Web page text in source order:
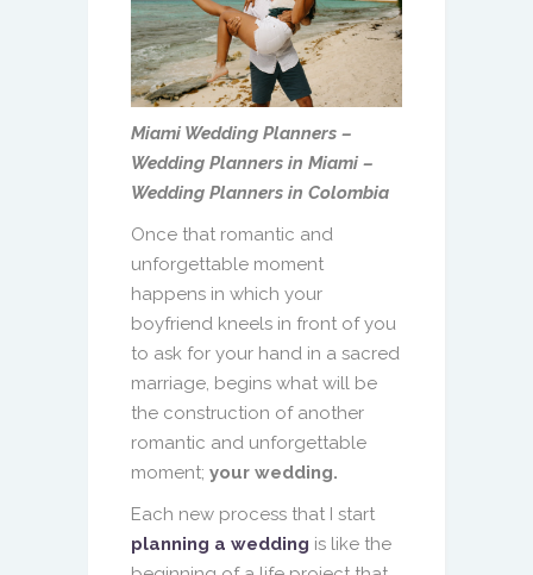
Miami Wedding Planners –
Wedding Planners in Miami –
Wedding Planners in Colombia
Once that romantic and
unforgettable moment
happens in which your
boyfriend kneels in front of you
to ask for your hand in a sacred
marriage, begins what will be
the construction of another
romantic and unforgettable
moment; your wedding.
Each new process that I start
planning a wedding is like the